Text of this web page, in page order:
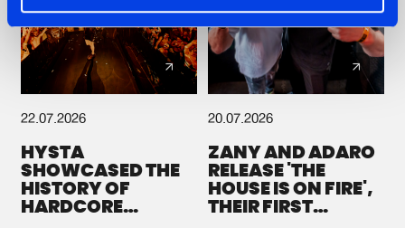
22.07.2026
HYSTA
SHOWCASED THE
HISTORY OF
HARDCORE
20.07.2026
ZANY AND ADARO
RELEASE 'THE
HOUSE IS ON FIRE',
THEIR FIRST